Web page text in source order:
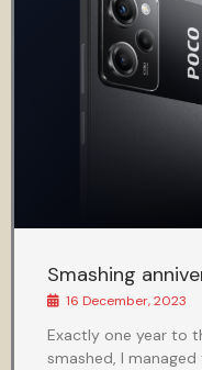
Smashing
16 December, 2023
Exactly one year to
smashed, I